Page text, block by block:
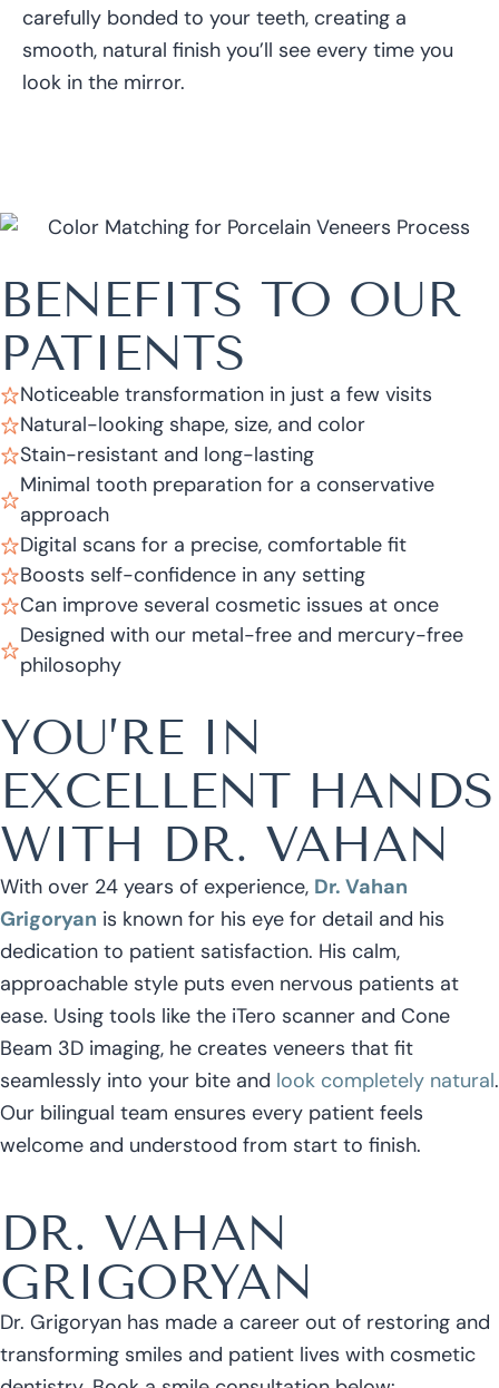
carefully bonded to your teeth, creating a
smooth, natural finish you’ll see every time you
look in the mirror.
BENEFITS TO OUR
PATIENTS
Noticeable transformation in just a few visits
Natural-looking shape, size, and color
Stain-resistant and long-lasting
Minimal tooth preparation for a conservative
approach
Digital scans for a precise, comfortable fit
Boosts self-confidence in any setting
Can improve several cosmetic issues at once
Designed with our metal-free and mercury-free
philosophy
YOU’RE IN
EXCELLENT HANDS
WITH DR. VAHAN
With over 24 years of experience, Dr. Vahan
Grigoryan is known for his eye for detail and his
dedication to patient satisfaction. His calm,
approachable style puts even nervous patients at
ease. Using tools like the iTero scanner and Cone
Beam 3D imaging, he creates veneers that fit
seamlessly into your bite and look completely natural.
Our bilingual team ensures every patient feels
welcome and understood from start to finish.
DR. VAHAN
GRIGORYAN
Dr. Grigoryan has made a career out of restoring and
transforming smiles and patient lives with cosmetic